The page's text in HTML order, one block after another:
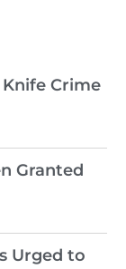
Crime
Granted
Urged to